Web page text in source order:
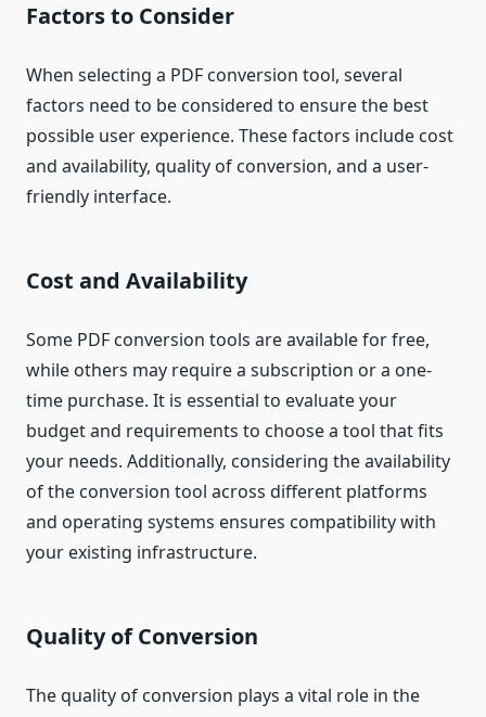
Factors to Consider
When selecting a PDF conversion tool, several
factors need to be considered to ensure the best
possible user experience. These factors include cost
and availability, quality of conversion, and a user-
friendly interface.
Cost and Availability
Some PDF conversion tools are available for free,
while others may require a subscription or a one-
time purchase. It is essential to evaluate your
budget and requirements to choose a tool that fits
your needs. Additionally, considering the availability
of the conversion tool across different platforms
and operating systems ensures compatibility with
your existing infrastructure.
Quality of Conversion
The quality of conversion plays a vital role in the